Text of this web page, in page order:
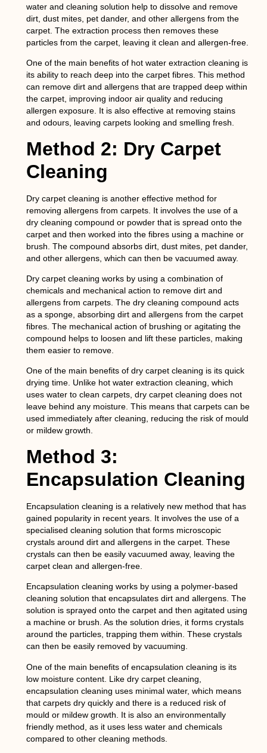
water and cleaning solution help to dissolve and remove
dirt, dust mites, pet dander, and other allergens from the
carpet. The extraction process then removes these
particles from the carpet, leaving it clean and allergen-free.
One of the main benefits of hot water extraction cleaning is
its ability to reach deep into the carpet fibres. This method
can remove dirt and allergens that are trapped deep within
the carpet, improving indoor air quality and reducing
allergen exposure. It is also effective at removing stains
and odours, leaving carpets looking and smelling fresh.
Method 2: Dry Carpet
Cleaning
Dry carpet cleaning is another effective method for
removing allergens from carpets. It involves the use of a
dry cleaning compound or powder that is spread onto the
carpet and then worked into the fibres using a machine or
brush. The compound absorbs dirt, dust mites, pet dander,
and other allergens, which can then be vacuumed away.
Dry carpet cleaning works by using a combination of
chemicals and mechanical action to remove dirt and
allergens from carpets. The dry cleaning compound acts
as a sponge, absorbing dirt and allergens from the carpet
fibres. The mechanical action of brushing or agitating the
compound helps to loosen and lift these particles, making
them easier to remove.
One of the main benefits of dry carpet cleaning is its quick
drying time. Unlike hot water extraction cleaning, which
uses water to clean carpets, dry carpet cleaning does not
leave behind any moisture. This means that carpets can be
used immediately after cleaning, reducing the risk of mould
or mildew growth.
Method 3:
Encapsulation Cleaning
Encapsulation cleaning is a relatively new method that has
gained popularity in recent years. It involves the use of a
specialised cleaning solution that forms microscopic
crystals around dirt and allergens in the carpet. These
crystals can then be easily vacuumed away, leaving the
carpet clean and allergen-free.
Encapsulation cleaning works by using a polymer-based
cleaning solution that encapsulates dirt and allergens. The
solution is sprayed onto the carpet and then agitated using
a machine or brush. As the solution dries, it forms crystals
around the particles, trapping them within. These crystals
can then be easily removed by vacuuming.
One of the main benefits of encapsulation cleaning is its
low moisture content. Like dry carpet cleaning,
encapsulation cleaning uses minimal water, which means
that carpets dry quickly and there is a reduced risk of
mould or mildew growth. It is also an environmentally
friendly method, as it uses less water and chemicals
compared to other cleaning methods.